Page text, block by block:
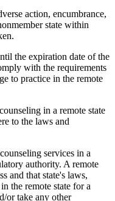
action, encumbrance,
state within
the expiration date of the
with the requirements
to practice in the remote
in a remote state
to the laws and
services in a
authority. A remote
and that state's laws,
the remote state for a
or take any other